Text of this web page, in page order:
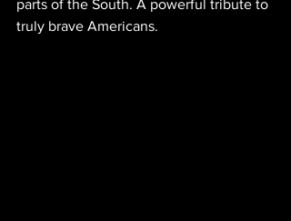
parts of the South. A powerful tribute to
truly brave Americans.